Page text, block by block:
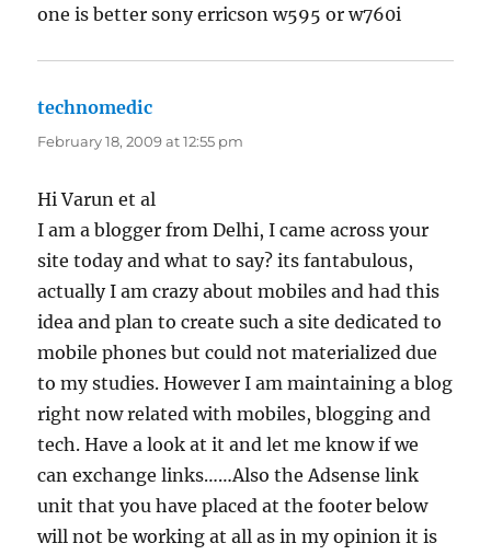
one is better sony erricson w595 or w760i
technomedic
February 18, 2009 at 12:55 pm
Hi Varun et al
I am a blogger from Delhi, I came across your
site today and what to say? its fantabulous,
actually I am crazy about mobiles and had this
idea and plan to create such a site dedicated to
mobile phones but could not materialized due
to my studies. However I am maintaining a blog
right now related with mobiles, blogging and
tech. Have a look at it and let me know if we
can exchange links……Also the Adsense link
unit that you have placed at the footer below
will not be working at all as in my opinion it is